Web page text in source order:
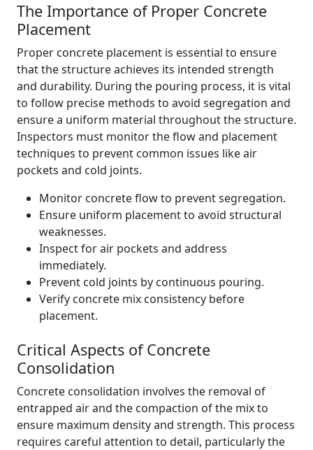
The Importance of Proper Concrete
Placement
Proper concrete placement is essential to ensure
that the structure achieves its intended strength
and durability. During the pouring process, it is vital
to follow precise methods to avoid segregation and
ensure a uniform material throughout the structure.
Inspectors must monitor the flow and placement
techniques to prevent common issues like air
pockets and cold joints.
Monitor concrete flow to prevent segregation.
Ensure uniform placement to avoid structural
weaknesses.
Inspect for air pockets and address
immediately.
Prevent cold joints by continuous pouring.
Verify concrete mix consistency before
placement.
Critical Aspects of Concrete
Consolidation
Concrete consolidation involves the removal of
entrapped air and the compaction of the mix to
ensure maximum density and strength. This process
requires careful attention to detail, particularly the